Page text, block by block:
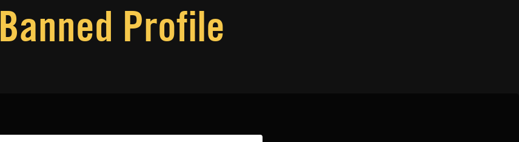
Banned Profile